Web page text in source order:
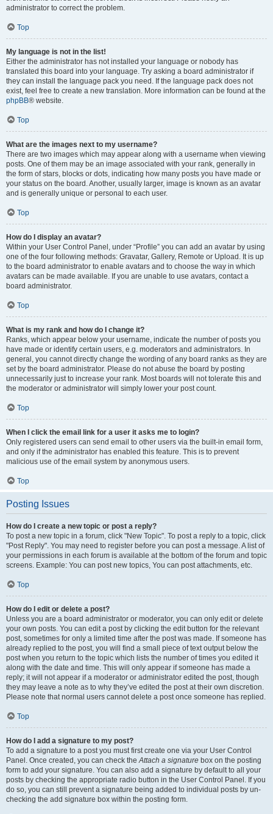
administrator to correct the problem.
Top
My language is not in the list!
Either the administrator has not installed your language or nobody has
translated this board into your language. Try asking a board administrator if
they can install the language pack you need. If the language pack does not
exist, feel free to create a new translation. More information can be found at the
phpBB® website.
Top
What are the images next to my username?
There are two images which may appear along with a username when viewing
posts. One of them may be an image associated with your rank, generally in
the form of stars, blocks or dots, indicating how many posts you have made or
your status on the board. Another, usually larger, image is known as an avatar
and is generally unique or personal to each user.
Top
How do I display an avatar?
Within your User Control Panel, under “Profile” you can add an avatar by using
one of the four following methods: Gravatar, Gallery, Remote or Upload. It is up
to the board administrator to enable avatars and to choose the way in which
avatars can be made available. If you are unable to use avatars, contact a
board administrator.
Top
What is my rank and how do I change it?
Ranks, which appear below your username, indicate the number of posts you
have made or identify certain users, e.g. moderators and administrators. In
general, you cannot directly change the wording of any board ranks as they are
set by the board administrator. Please do not abuse the board by posting
unnecessarily just to increase your rank. Most boards will not tolerate this and
the moderator or administrator will simply lower your post count.
Top
When I click the email link for a user it asks me to login?
Only registered users can send email to other users via the built-in email form,
and only if the administrator has enabled this feature. This is to prevent
malicious use of the email system by anonymous users.
Top
Posting Issues
How do I create a new topic or post a reply?
To post a new topic in a forum, click "New Topic". To post a reply to a topic, click
"Post Reply". You may need to register before you can post a message. A list of
your permissions in each forum is available at the bottom of the forum and topic
screens. Example: You can post new topics, You can post attachments, etc.
Top
How do I edit or delete a post?
Unless you are a board administrator or moderator, you can only edit or delete
your own posts. You can edit a post by clicking the edit button for the relevant
post, sometimes for only a limited time after the post was made. If someone has
already replied to the post, you will find a small piece of text output below the
post when you return to the topic which lists the number of times you edited it
along with the date and time. This will only appear if someone has made a
reply; it will not appear if a moderator or administrator edited the post, though
they may leave a note as to why they’ve edited the post at their own discretion.
Please note that normal users cannot delete a post once someone has replied.
Top
How do I add a signature to my post?
To add a signature to a post you must first create one via your User Control
Panel. Once created, you can check theAttach a signature box on the posting
form to add your signature. You can also add a signature by default to all your
posts by checking the appropriate radio button in the User Control Panel. If you
do so, you can still prevent a signature being added to individual posts by un-
checking the add signature box within the posting form.